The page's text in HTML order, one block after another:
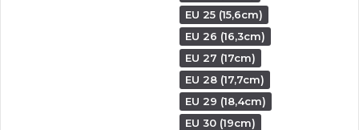
EU 25 (15,6cm)
EU 26 (16,3cm)
EU 27 (17cm)
EU 28 (17,7cm)
EU 29 (18,4cm)
EU 30 (19cm)